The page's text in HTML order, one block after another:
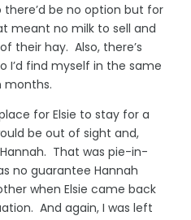
there’d be no option but for
meant no milk to sell and
their hay. Also, there’s
I’d find myself in the same
months.
for Elsie to stay for a
be out of sight and,
That was pie-in-
no guarantee Hannah
when Elsie came back
And again, I was left